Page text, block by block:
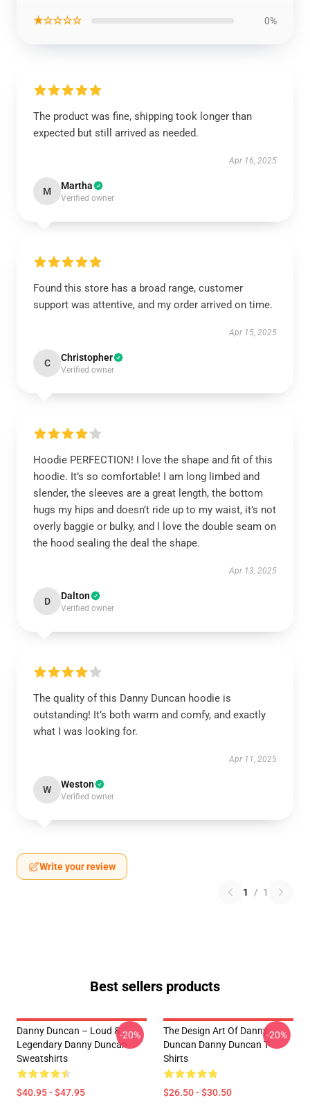
★☆☆☆☆ 0%
The product was fine, shipping took longer than
expected but still arrived as needed.
Apr 16, 2025
M Martha
Verified owner
Found this store has a broad range, customer
support was attentive, and my order arrived on time.
Apr 15, 2025
C Christopher
Verified owner
Hoodie PERFECTION! I love the shape and fit of this
hoodie. It’s so comfortable! I am long limbed and
slender, the sleeves are a great length, the bottom
hugs my hips and doesn’t ride up to my waist, it’s not
overly baggie or bulky, and I love the double seam on
the hood sealing the deal the shape.
Apr 13, 2025
D Dalton
Verified owner
The quality of this Danny Duncan hoodie is
outstanding! It’s both warm and comfy, and exactly
what I was looking for.
Apr 11, 2025
W Weston
Verified owner
Write your review
1 / 1
Best sellers products
Danny Duncan – Loud &
Legendary Danny Duncan
Sweatshirts
$40.95 - $47.95
-20%
The Design Art Of Danny
Duncan Danny Duncan T-
Shirts
$26.50 - $30.50
-20%